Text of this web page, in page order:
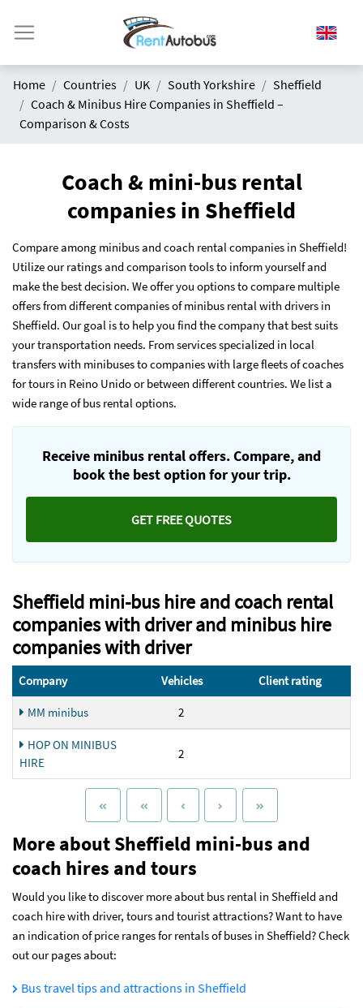
Home Countries UK South Yorkshire
Sheffield
Coach & Minibus Hire Companies in Sheffield –
Comparison & Costs
Coach & mini-bus rental
companies in Sheffield
Compare among minibus and coach rental companies in Sheffield!
Utilize our ratings and comparison tools to inform yourself and
make the best decision. We offer you options to compare multiple
offers from different companies of minibus rental with drivers in
Sheffield. Our goal is to help you find the company that best suits
your transportation needs. From services specialized in local
transfers with minibuses to companies with large fleets of coaches
for tours in Reino Unido or between different countries. We list a
wide range of bus rental options.
Receive minibus rental offers. Compare, and
book the best option for your trip.
GET FREE QUOTES
Sheffield mini-bus hire and coach rental
companies with driver and minibus hire
companies with driver
Company Vehicles Client rating
MM minibus 2
HOP ON MINIBUS
HIRE
2
More about Sheffield mini-bus and
coach hires and tours
Would you like to discover more about bus rental in Sheffield and
coach hire with driver, tours and tourist attractions? Want to have
an indication of price ranges for rentals of buses in Sheffield? Check
out our pages about:
Bus travel tips and attractions in Sheffield